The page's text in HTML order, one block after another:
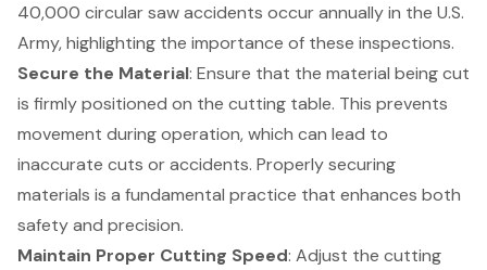
40,000 circular saw accidents occur annually in the U.S.
Army, highlighting the importance of these inspections.
Secure the Material: Ensure that the material being cut
is firmly positioned on the cutting table. This prevents
movement during operation, which can lead to
inaccurate cuts or accidents. Properly securing
materials is a fundamental practice that enhances both
safety and precision.
Maintain Proper Cutting Speed: Adjust the cutting